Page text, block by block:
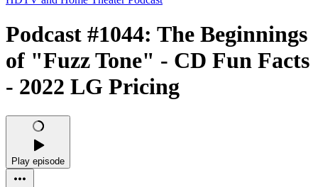
Podcast #1044: The Beginnings
of "Fuzz Tone" - CD Fun Facts
- 2022 LG Pricing
Play episode